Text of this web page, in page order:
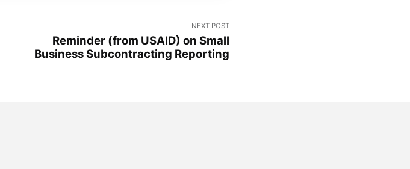
NEXT POST
Reminder (from USAID) on Small
Business Subcontracting Reporting